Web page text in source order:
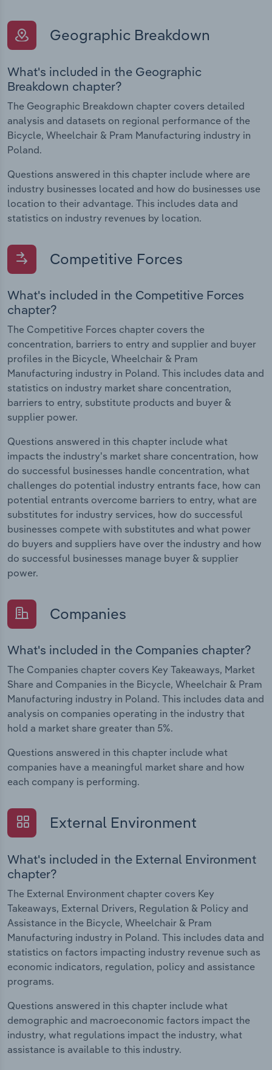
Geographic Breakdown
What's included in the Geographic
Breakdown chapter?
The Geographic Breakdown chapter covers detailed
analysis and datasets on regional performance of the
Bicycle, Wheelchair & Pram Manufacturing industry in
Poland.
Questions answered in this chapter include where are
industry businesses located and how do businesses use
location to their advantage. This includes data and
statistics on industry revenues by location.
Competitive Forces
What's included in the Competitive Forces
chapter?
The Competitive Forces chapter covers the
concentration, barriers to entry and supplier and buyer
profiles in the Bicycle, Wheelchair & Pram
Manufacturing industry in Poland. This includes data and
statistics on industry market share concentration,
barriers to entry, substitute products and buyer &
supplier power.
Questions answered in this chapter include what
impacts the industry's market share concentration, how
do successful businesses handle concentration, what
challenges do potential industry entrants face, how can
potential entrants overcome barriers to entry, what are
substitutes for industry services, how do successful
businesses compete with substitutes and what power
do buyers and suppliers have over the industry and how
do successful businesses manage buyer & supplier
power.
Companies
What's included in the Companies chapter?
The Companies chapter covers Key Takeaways, Market
Share and Companies in the Bicycle, Wheelchair & Pram
Manufacturing industry in Poland. This includes data and
analysis on companies operating in the industry that
hold a market share greater than 5%.
Questions answered in this chapter include what
companies have a meaningful market share and how
each company is performing.
External Environment
What's included in the External Environment
chapter?
The External Environment chapter covers Key
Takeaways, External Drivers, Regulation & Policy and
Assistance in the Bicycle, Wheelchair & Pram
Manufacturing industry in Poland. This includes data and
statistics on factors impacting industry revenue such as
economic indicators, regulation, policy and assistance
programs.
Questions answered in this chapter include what
demographic and macroeconomic factors impact the
industry, what regulations impact the industry, what
assistance is available to this industry.